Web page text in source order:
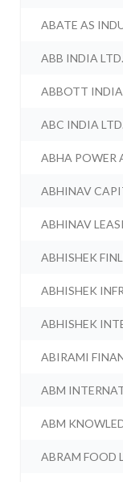
ABATE AS
ABB INDIA LTD.
ABBOTT INDIA
ABC INDIA LTD.
ABHA POWER
ABHINAV
ABHINAV
ABHISHEK
ABHISHEK
ABHISHEK
ABIRAMI
ABM
ABM
ABRAM FOOD